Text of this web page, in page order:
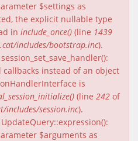
$settings as
the explicit nullable type
in include_once() (line 1439
includes/bootstrap.inc).
instead of an object
is
(line 242 of
includes/session.inc).
UpdateQuery::expression():
$arguments as